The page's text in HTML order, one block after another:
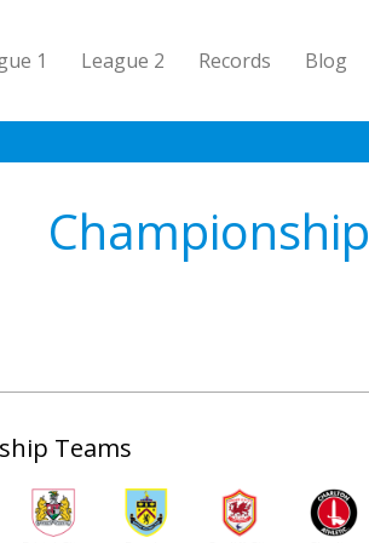
1 League 2 Records Blog
Championship
Teams